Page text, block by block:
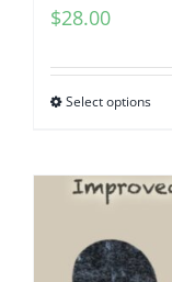
$28.00
Select options